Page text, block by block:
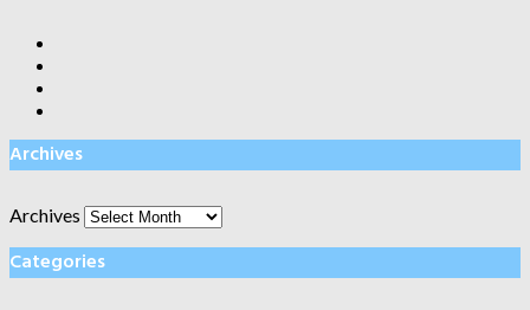
Archives
Archives
Categories